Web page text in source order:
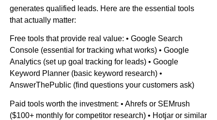
generates qualified leads. Here are the essential tools
that actually matter:
Free tools that provide real value: • Google Search
Console (essential for tracking what works) • Google
Analytics (set up goal tracking for leads) • Google
Keyword Planner (basic keyword research) •
AnswerThePublic (find questions your customers ask)
Paid tools worth the investment: • Ahrefs or SEMrush
($100+ monthly for competitor research) • Hotjar or similar